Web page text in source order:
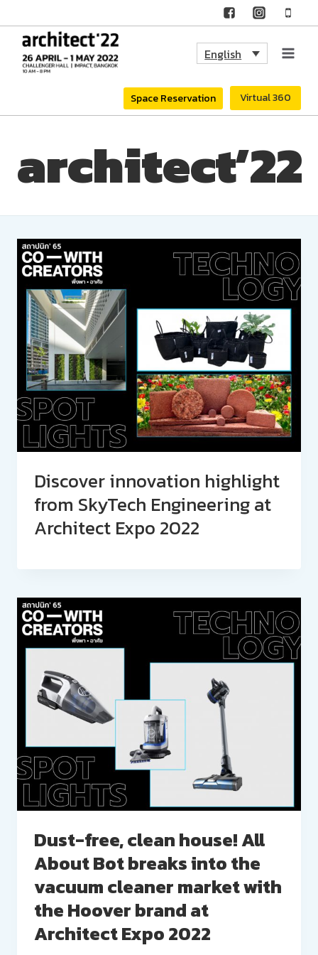
content
English
Space Reservation Virtual 360
architect’22
Discover innovation highlight
from SkyTech Engineering at
Architect Expo 2022
Dust-free, clean house! All
About Bot breaks into the
vacuum cleaner market with
the Hoover brand at
Architect Expo 2022